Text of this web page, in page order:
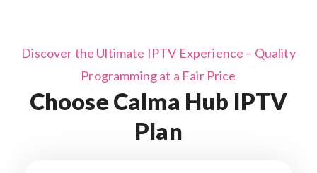
Discover the Ultimate IPTV Experience – Quality
Programming at a Fair Price
Choose Calma Hub IPTV
Plan